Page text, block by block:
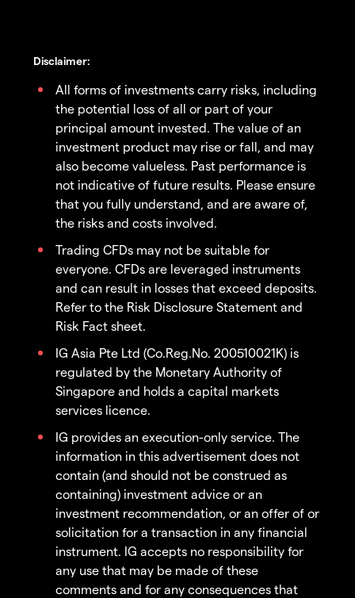
Disclaimer:
All forms of investments carry risks, including
the potential loss of all or part of your
principal amount invested. The value of an
investment product may rise or fall, and may
also become valueless. Past performance is
not indicative of future results. Please ensure
that you fully understand, and are aware of,
the risks and costs involved.
Trading CFDs may not be suitable for
everyone. CFDs are leveraged instruments
and can result in losses that exceed deposits.
Refer to the Risk Disclosure Statement and
Risk Fact sheet.
IG Asia Pte Ltd (Co.Reg.No. 200510021K) is
regulated by the Monetary Authority of
Singapore and holds a capital markets
services licence.
IG provides an execution-only service. The
information in this advertisement does not
contain (and should not be construed as
containing) investment advice or an
investment recommendation, or an offer of or
solicitation for a transaction in any financial
instrument. IG accepts no responsibility for
any use that may be made of these
comments and for any consequences that